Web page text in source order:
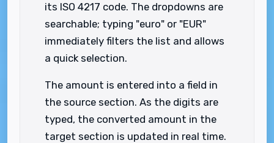
its ISO 4217 code. The dropdowns are
searchable; typing "euro" or "EUR"
immediately filters the list and allows
a quick selection.
The amount is entered into a field in
the source section. As the digits are
typed, the converted amount in the
target section is updated in real time.